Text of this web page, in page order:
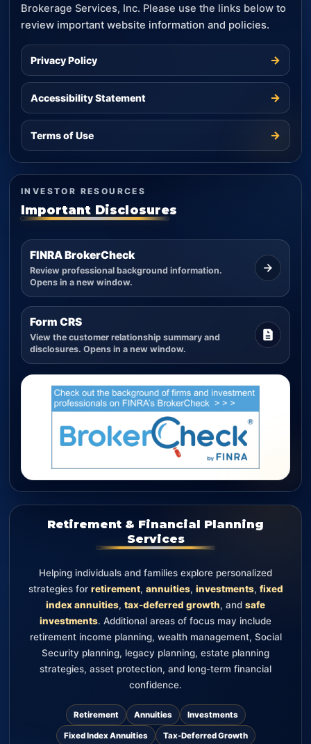
Brokerage Services, Inc. Please use the links below to
review important website information and policies.
Privacy Policy →
Accessibility Statement →
Terms of Use →
INVESTOR RESOURCES
Important Disclosures
FINRA BrokerCheck
Review professional background information.
Opens in a new window.
Form CRS
View the customer relationship summary and
disclosures. Opens in a new window.
Retirement & Financial Planning
Services
Helping individuals and families explore personalized
strategies for retirement, annuities, investments, fixed
index annuities, tax-deferred growth, and safe
investments. Additional areas of focus may include
retirement income planning, wealth management, Social
Security planning, legacy planning, estate planning
strategies, asset protection, and long-term financial
confidence.
Retirement Annuities Investments
Fixed Index Annuities Tax-Deferred Growth